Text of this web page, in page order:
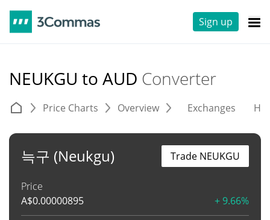
Sign up
NEUKGU to AUD Converter
Price Charts Overview Exchanges
늑구 (Neukgu)
Price
A$0.00000895 + 9.66%
Trade NEUKGU